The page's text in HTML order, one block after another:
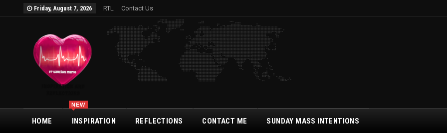
Friday, August 7, 2026 RTL Contact Us
HOME INSPIRATION
NEW
REFLECTIONS CONTACT ME SUNDAY MASS INTENTIONS